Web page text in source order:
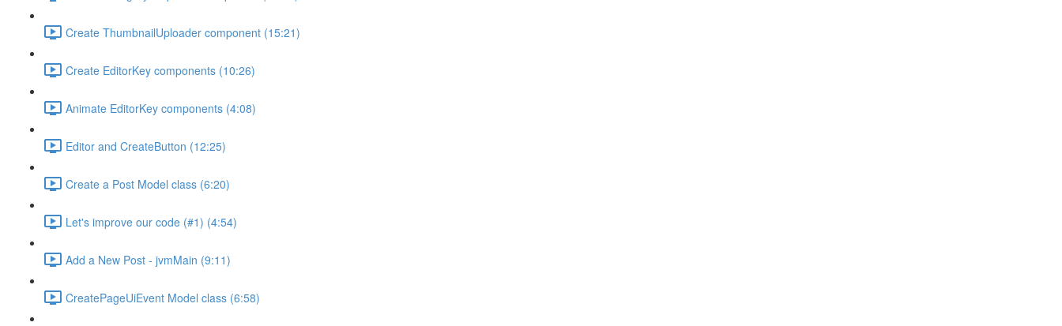
Create ThumbnailUploader component (15:21)
Create EditorKey components (10:26)
Animate EditorKey components (4:08)
Editor and CreateButton (12:25)
Create a Post Model class (6:20)
Let's improve our code (#1) (4:54)
Add a New Post - jvmMain (9:11)
CreatePageUiEvent Model class (6:58)